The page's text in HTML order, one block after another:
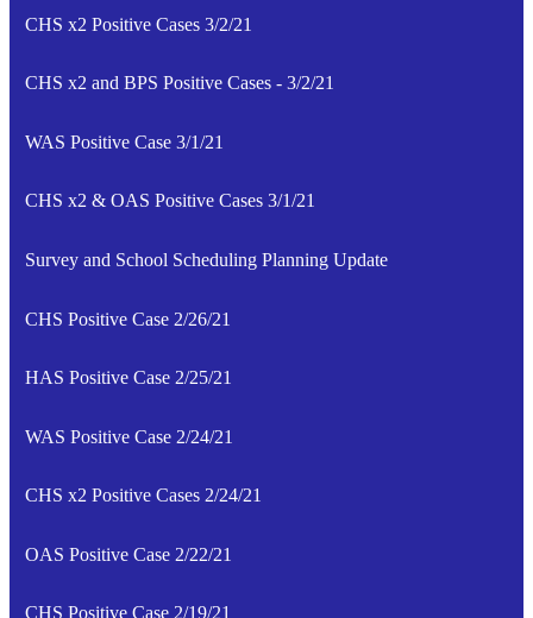
CHS x2 Positive Cases 3/2/21
CHS x2 and BPS Positive Cases - 3/2/21
WAS Positive Case 3/1/21
CHS x2 & OAS Positive Cases 3/1/21
Survey and School Scheduling Planning Update
CHS Positive Case 2/26/21
HAS Positive Case 2/25/21
WAS Positive Case 2/24/21
CHS x2 Positive Cases 2/24/21
OAS Positive Case 2/22/21
CHS Positive Case 2/19/21